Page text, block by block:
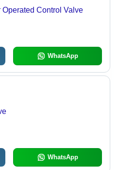
Control Valve
WhatsApp
WhatsApp